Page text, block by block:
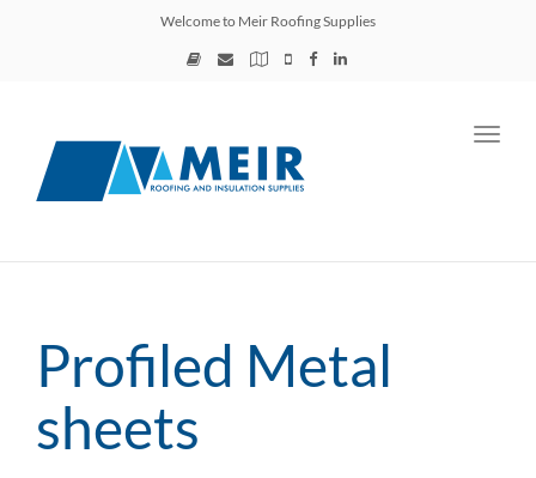
Welcome to Meir Roofing Supplies
Profiled Metal
sheets